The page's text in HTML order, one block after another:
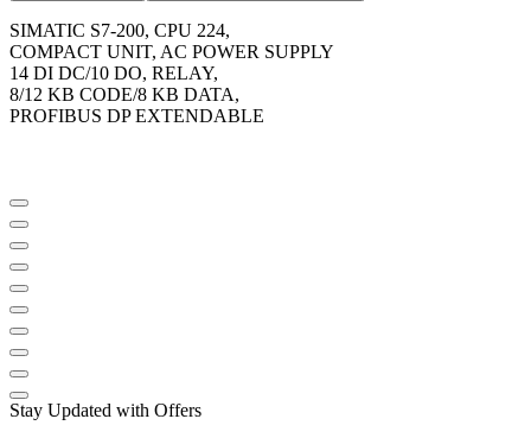
SIMATIC S7-200, CPU 224,
COMPACT UNIT, AC POWER SUPPLY
14 DI DC/10 DO, RELAY,
8/12 KB CODE/8 KB DATA,
PROFIBUS DP EXTENDABLE
Stay Updated with Offers